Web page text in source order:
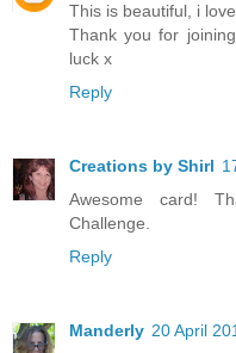
This is beautiful, i
Thank you for
luck x
Reply
Creations by Shirl
Awesome card!
Challenge.
Reply
Manderly 20 April